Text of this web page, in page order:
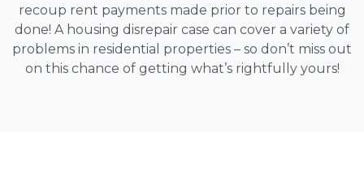
recoup rent payments made prior to repairs being
done! A housing disrepair case can cover a variety of
problems in residential properties – so don’t miss out
on this chance of getting what’s rightfully yours!